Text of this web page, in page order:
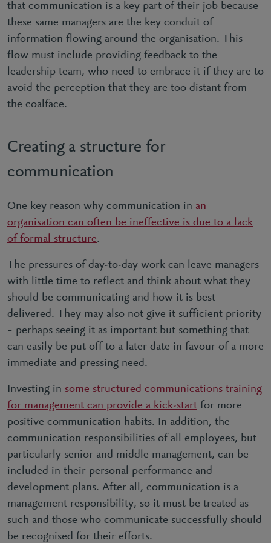
that communication is a key part of their job because
these same managers are the key conduit of
information flowing around the organisation. This
flow must include providing feedback to the
leadership team, who need to embrace it if they are to
avoid the perception that they are too distant from
the coalface.
Creating a structure for
communication
One key reason why communication in an
organisation can often be ineffective is due to a lack
of formal structure.
The pressures of day-to-day work can leave managers
with little time to reflect and think about what they
should be communicating and how it is best
delivered. They may also not give it sufficient priority
– perhaps seeing it as important but something that
can easily be put off to a later date in favour of a more
immediate and pressing need.
Investing in some structured communications training
for management can provide a kick-start for more
positive communication habits. In addition, the
communication responsibilities of all employees, but
particularly senior and middle management, can be
included in their personal performance and
development plans. After all, communication is a
management responsibility, so it must be treated as
such and those who communicate successfully should
be recognised for their efforts.